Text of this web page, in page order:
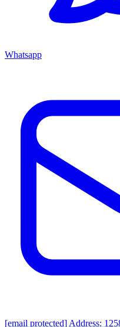
Whatsapp
[email protected] Address: